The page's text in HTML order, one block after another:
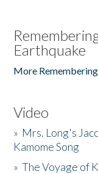
Earthquake
More
Video
» Mrs. Long's
Kamome Song
»The Voyage of